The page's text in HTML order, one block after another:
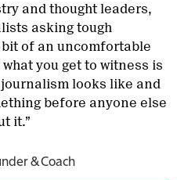
and thought leaders,
asking tough
of an uncomfortable
you get to witness is
looks like and
before anyone else
it.”
& Coach